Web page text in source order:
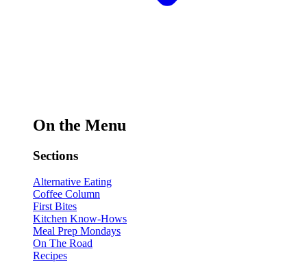
On the Menu
Sections
Alternative Eating
Coffee Column
First Bites
Kitchen Know-Hows
Meal Prep Mondays
On The Road
Recipes